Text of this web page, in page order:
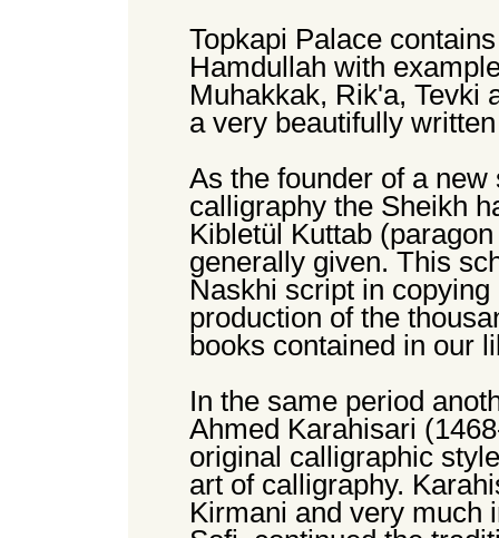
Topkapi Palace
Hamdullah with
Muhakkak, Rik'a, Tevki
a very beautifully
As the founder of a
calligraphy the Sheikh
Kibletül Kuttab
generally given. This
Naskhi script in
production of the
books contained in our
In the same period
Ahmed Karahisari
original calligraphic
art of calligraphy.
Kirmani and very much